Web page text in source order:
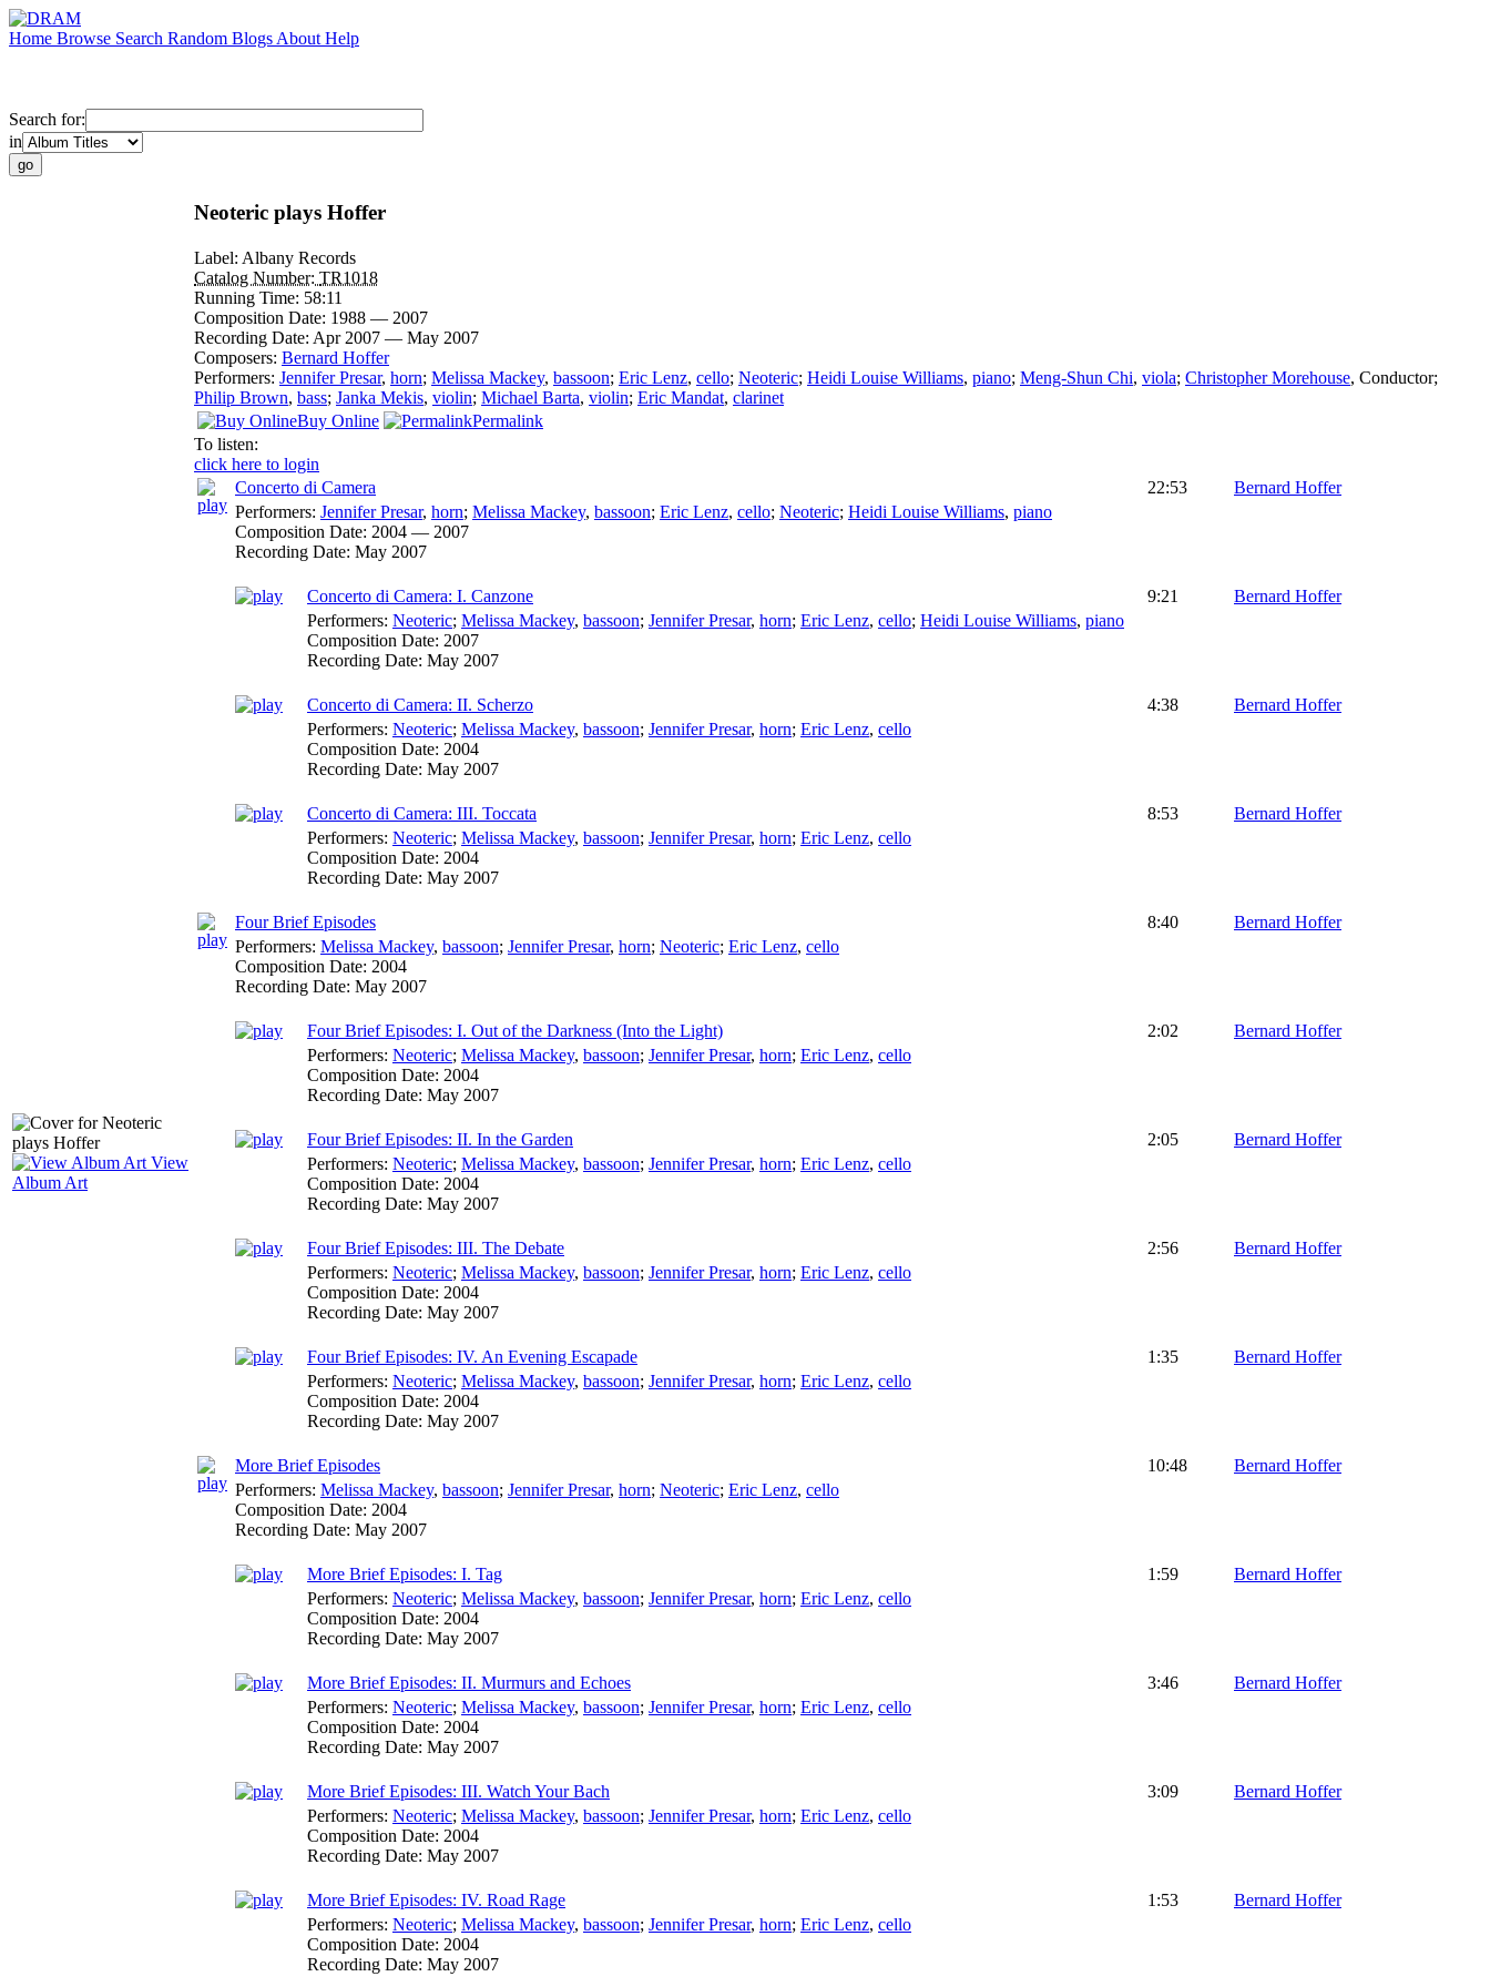
Home Browse Search Random Blogs About Help
Search for:
in
View
Album Art
Neoteric plays Hoffer
Label: Albany Records
Catalog Number: TR1018
Running Time: 58:11
Composition Date: 1988 — 2007
Recording Date: Apr 2007 — May 2007
Composers: Bernard Hoffer
Performers: Jennifer Presar, horn; Melissa Mackey, bassoon; Eric Lenz, cello; Neoteric; Heidi Louise Williams, piano; Meng-Shun Chi, viola; Christopher Morehouse, Conductor;
Philip Brown, bass; Janka Mekis, violin; Michael Barta, violin; Eric Mandat, clarinet
Buy Online
Permalink
To listen:
click here to login
Concerto di Camera
22:53
Bernard Hoffer
Performers: Jennifer Presar, horn; Melissa Mackey, bassoon; Eric Lenz, cello; Neoteric; Heidi Louise Williams, piano
Composition Date: 2004 — 2007
Recording Date: May 2007
Concerto di Camera: I. Canzone 9:21
Bernard Hoffer
Performers: Neoteric; Melissa Mackey, bassoon; Jennifer Presar, horn; Eric Lenz, cello; Heidi Louise Williams, piano
Composition Date: 2007
Recording Date: May 2007
Concerto di Camera: II. Scherzo 4:38
Bernard Hoffer
Performers: Neoteric; Melissa Mackey, bassoon; Jennifer Presar, horn; Eric Lenz, cello
Composition Date: 2004
Recording Date: May 2007
Concerto di Camera: III. Toccata 8:53
Bernard Hoffer
Performers: Neoteric; Melissa Mackey, bassoon; Jennifer Presar, horn; Eric Lenz, cello
Composition Date: 2004
Recording Date: May 2007
Four Brief Episodes 8:40
Bernard Hoffer
Performers: Melissa Mackey, bassoon; Jennifer Presar, horn; Neoteric; Eric Lenz, cello
Composition Date: 2004
Recording Date: May 2007
Four Brief Episodes: I. Out of the Darkness (Into the Light) 2:02
Bernard Hoffer
Performers: Neoteric; Melissa Mackey, bassoon; Jennifer Presar, horn; Eric Lenz, cello
Composition Date: 2004
Recording Date: May 2007
Four Brief Episodes: II. In the Garden 2:05
Bernard Hoffer
Performers: Neoteric; Melissa Mackey, bassoon; Jennifer Presar, horn; Eric Lenz, cello
Composition Date: 2004
Recording Date: May 2007
Four Brief Episodes: III. The Debate 2:56
Bernard Hoffer
Performers: Neoteric; Melissa Mackey, bassoon; Jennifer Presar, horn; Eric Lenz, cello
Composition Date: 2004
Recording Date: May 2007
Four Brief Episodes: IV. An Evening Escapade 1:35
Bernard Hoffer
Performers: Neoteric; Melissa Mackey, bassoon; Jennifer Presar, horn; Eric Lenz, cello
Composition Date: 2004
Recording Date: May 2007
More Brief Episodes 10:48
Bernard Hoffer
Performers: Melissa Mackey, bassoon; Jennifer Presar, horn; Neoteric; Eric Lenz, cello
Composition Date: 2004
Recording Date: May 2007
More Brief Episodes: I. Tag 1:59
Bernard Hoffer
Performers: Neoteric; Melissa Mackey, bassoon; Jennifer Presar, horn; Eric Lenz, cello
Composition Date: 2004
Recording Date: May 2007
More Brief Episodes: II. Murmurs and Echoes 3:46
Bernard Hoffer
Performers: Neoteric; Melissa Mackey, bassoon; Jennifer Presar, horn; Eric Lenz, cello
Composition Date: 2004
Recording Date: May 2007
More Brief Episodes: III. Watch Your Bach 3:09
Bernard Hoffer
Performers: Neoteric; Melissa Mackey, bassoon; Jennifer Presar, horn; Eric Lenz, cello
Composition Date: 2004
Recording Date: May 2007
More Brief Episodes: IV. Road Rage 1:53
Bernard Hoffer
Performers: Neoteric; Melissa Mackey, bassoon; Jennifer Presar, horn; Eric Lenz, cello
Composition Date: 2004
Recording Date: May 2007